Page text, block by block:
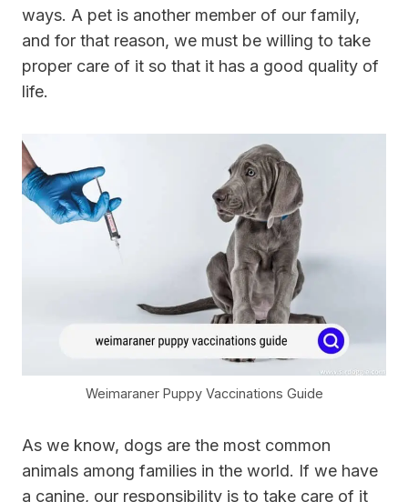
ways. A pet is another member of our family,
and for that reason, we must be willing to take
proper care of it so that it has a good quality of
life.
Weimaraner Puppy Vaccinations Guide
As we know, dogs are the most common
animals among families in the world. If we have
a canine, our responsibility is to take care of it